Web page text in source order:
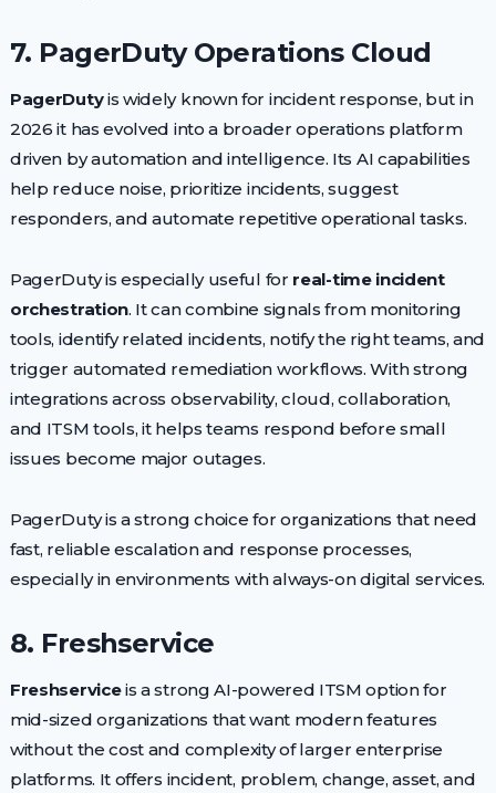
7. PagerDuty Operations Cloud
PagerDutyis widely known for incident response, but in
2026 it has evolved into a broader operations platform
driven by automation and intelligence. Its AI capabilities
help reduce noise, prioritize incidents, suggest
responders, and automate repetitive operational tasks.
PagerDuty is especially useful for real-time incident
orchestration. It can combine signals from monitoring
tools, identify related incidents, notify the right teams, and
trigger automated remediation workflows. With strong
integrations across observability, cloud, collaboration,
and ITSM tools, it helps teams respond before small
issues become major outages.
PagerDuty is a strong choice for organizations that need
fast, reliable escalation and response processes,
especially in environments with always-on digital services.
8. Freshservice
Freshserviceis a strong AI-powered ITSM option for
mid-sized organizations that want modern features
without the cost and complexity of larger enterprise
platforms. It offers incident, problem, change, asset, and